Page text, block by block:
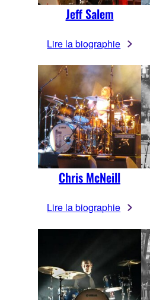
Jeff Salem
Lire la biographie
Chris McNeill
Lire la biographie